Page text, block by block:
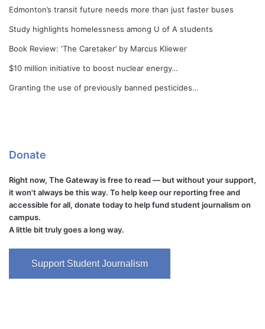
Edmonton’s transit future needs more than just faster buses
Study highlights homelessness among U of A students
Book Review: ‘The Caretaker’ by Marcus Kliewer
$10 million initiative to boost nuclear energy…
Granting the use of previously banned pesticides…
Donate
Right now, The Gateway is free to read — but without your support,
it won't always be this way. To help keep our reporting free and
accessible for all, donate today to help fund student journalism on
campus.
A little bit truly goes a long way.
Support Student Journalism